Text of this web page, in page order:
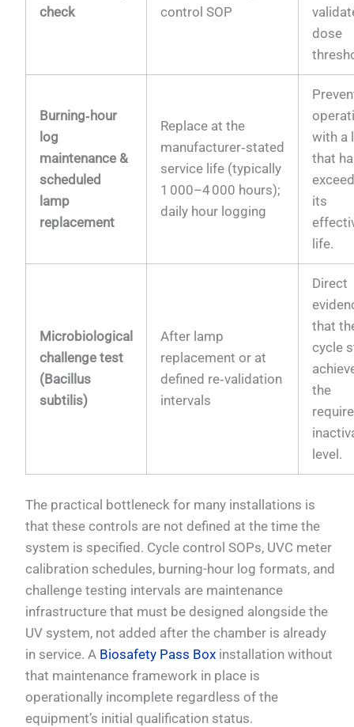
check
control SOP
dose
Burning‑hour
log
maintenance &
scheduled
lamp
replacement
Replace at the
manufacturer‑stated
service life (typically
1 000–4 000 hours);
daily hour logging
with a
that
its
life.
Microbiological
challenge test
(Bacillus
subtilis)
After lamp
replacement or at
defined re‑validation
intervals
Direct
that
cycle
the
level.
The practical bottleneck for many installations is
that these controls are not defined at the time the
system is specified. Cycle control SOPs, UVC meter
calibration schedules, burning-hour log formats, and
challenge testing intervals are maintenance
infrastructure that must be designed alongside the
UV system, not added after the chamber is already
in service. A Biosafety Pass Box installation without
that maintenance framework in place is
operationally incomplete regardless of the
equipment’s initial qualification status.